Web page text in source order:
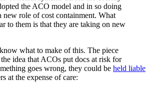
the ACO model and in so doing
new role of cost containment. What
to them is that they are taking on new
what to make of this. The piece
idea that ACOs put docs at risk for
goes wrong, they could be held liable
at the expense of care: